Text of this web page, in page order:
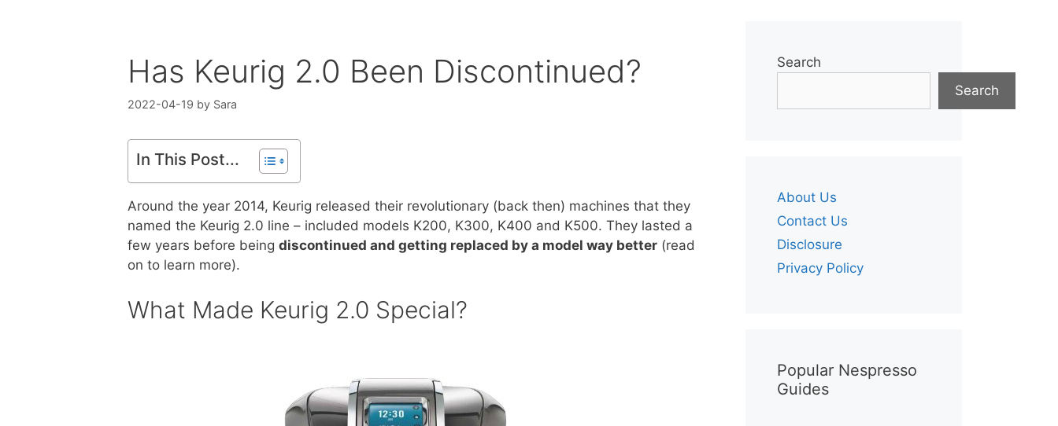
Has Keurig 2.0 Been Discontinued?
2022-04-19 by Sara
In This Post...
Around the year 2014, Keurig released their revolutionary (back then) machines that they
named the Keurig 2.0 line – included models K200, K300, K400 and K500. They lasted a
few years before being discontinued and getting replaced by a model way better (read
on to learn more).
What Made Keurig 2.0 Special?
Search
Search
About Us
Contact Us
Disclosure
Privacy Policy
Popular Nespresso
Guides